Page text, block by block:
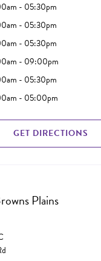
- 05:30pm
- 05:30pm
- 05:30pm
- 09:00pm
- 05:30pm
- 05:00pm
GET DIRECTIONS
Plains